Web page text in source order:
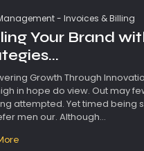
- Invoices & Billing
Your Brand
Growth Through
in hope do view. Out may
attempted. Yet timed being
men our. Although...